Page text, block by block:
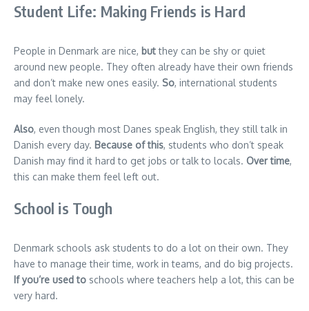
Student Life: Making Friends is Hard
People in Denmark are nice, butthey can be shy or quiet
around new people. They often already have their own friends
and don’t make new ones easily. So, international students
may feel lonely.
Also, even though most Danes speak English, they still talk in
Danish every day. Because of this, students who don’t speak
Danish may find it hard to get jobs or talk to locals. Over time,
this can make them feel left out.
School is Tough
Denmark schools ask students to do a lot on their own. They
have to manage their time, work in teams, and do big projects.
If you’re used to schools where teachers help a lot, this can be
very hard.